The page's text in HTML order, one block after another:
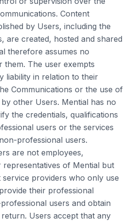
Content
by Users, including the
are created, hosted and shared
therefore assumes no
them. The user exempts
liability in relation to their
Communications or the use of
other Users. Mential has no
the credentials, qualifications
users or the services
professional users.
are not employees,
of Mential but
service providers who only use
their professional
users and obtain
Users accept that any